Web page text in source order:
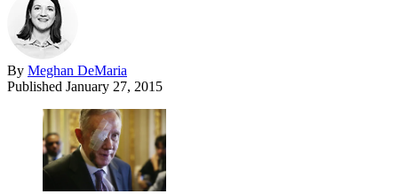
By Meghan DeMaria
Published January 27, 2015